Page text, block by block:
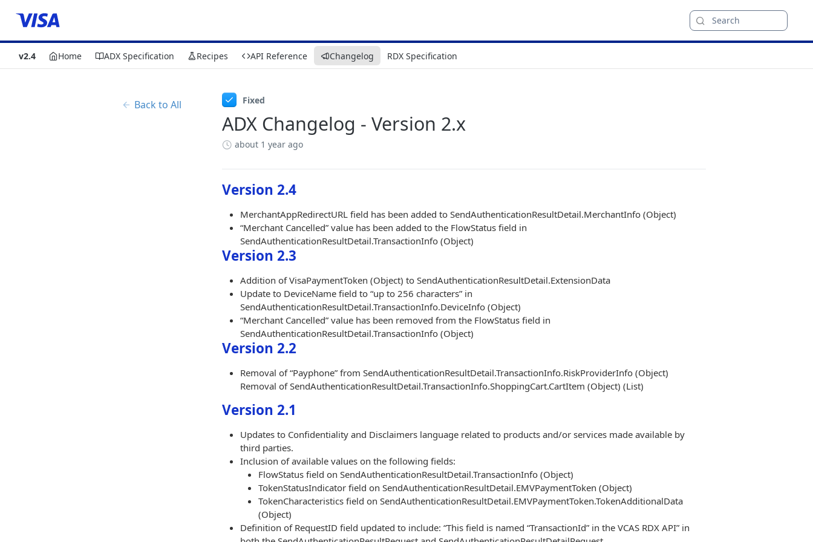
Search
v2.4 Home ADX Specification Recipes API Reference Changelog RDX Specification
Back to All Fixed
ADX Changelog - Version 2.x
about 1 year ago
Version 2.4
MerchantAppRedirectURL field has been added to SendAuthenticationResultDetail.MerchantInfo (Object)
“Merchant Cancelled” value has been added to the FlowStatus field in
SendAuthenticationResultDetail.TransactionInfo (Object)
Version 2.3
Addition of VisaPaymentToken (Object) to SendAuthenticationResultDetail.ExtensionData
Update to DeviceName field to “up to 256 characters” in
SendAuthenticationResultDetail.TransactionInfo.DeviceInfo (Object)
“Merchant Cancelled” value has been removed from the FlowStatus field in
SendAuthenticationResultDetail.TransactionInfo (Object)
Version 2.2
Removal of “Payphone” from SendAuthenticationResultDetail.TransactionInfo.RiskProviderInfo (Object)
Removal of SendAuthenticationResultDetail.TransactionInfo.ShoppingCart.CartItem (Object) (List)
Version 2.1
Updates to Confidentiality and Disclaimers language related to products and/or services made available by
third parties.
Inclusion of available values on the following fields:
FlowStatus field on SendAuthenticationResultDetail.TransactionInfo (Object)
TokenStatusIndicator field on SendAuthenticationResultDetail.EMVPaymentToken (Object)
TokenCharacteristics field on SendAuthenticationResultDetail.EMVPaymentToken.TokenAdditionalData
(Object)
Definition of RequestID field updated to include: “This field is named “TransactionId” in the VCAS RDX API” in